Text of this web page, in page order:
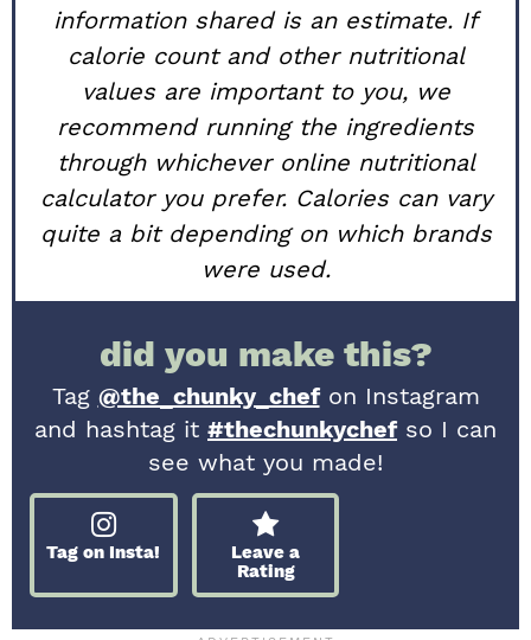
information shared is an estimate. If
calorie count and other nutritional
values are important to you, we
recommend running the ingredients
through whichever online nutritional
calculator you prefer. Calories can vary
quite a bit depending on which brands
were used.
did you make this?
Tag @the_chunky_chefon Instagram
and hashtag it #thechunkychefso I can
see what you made!
Tag on Insta!
Leave a
Rating